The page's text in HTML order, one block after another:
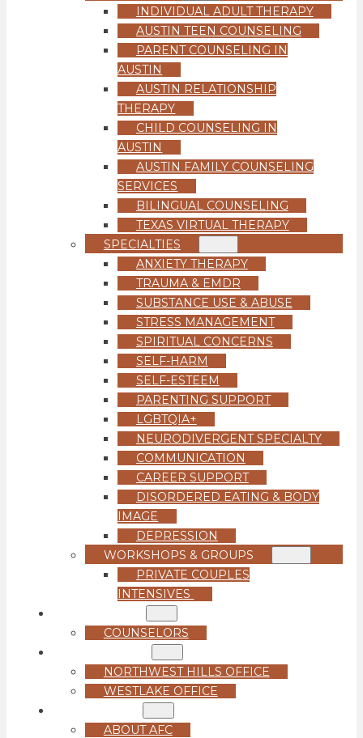
INDIVIDUAL ADULT THERAPY
AUSTIN TEEN COUNSELING
PARENT COUNSELING IN
AUSTIN
AUSTIN RELATIONSHIP
THERAPY
CHILD COUNSELING IN
AUSTIN
AUSTIN FAMILY COUNSELING
SERVICES
BILINGUAL COUNSELING
TEXAS VIRTUAL THERAPY
SPECIALTIES
ANXIETY THERAPY
TRAUMA & EMDR
SUBSTANCE USE & ABUSE
STRESS MANAGEMENT
SPIRITUAL CONCERNS
SELF-HARM
SELF-ESTEEM
PARENTING SUPPORT
LGBTQIA+
NEURODIVERGENT SPECIALTY
COMMUNICATION
CAREER SUPPORT
DISORDERED EATING & BODY
IMAGE
DEPRESSION
WORKSHOPS & GROUPS
PRIVATE COUPLES
INTENSIVES
COUNSELORS
NORTHWEST HILLS OFFICE
WESTLAKE OFFICE
ABOUT AFC